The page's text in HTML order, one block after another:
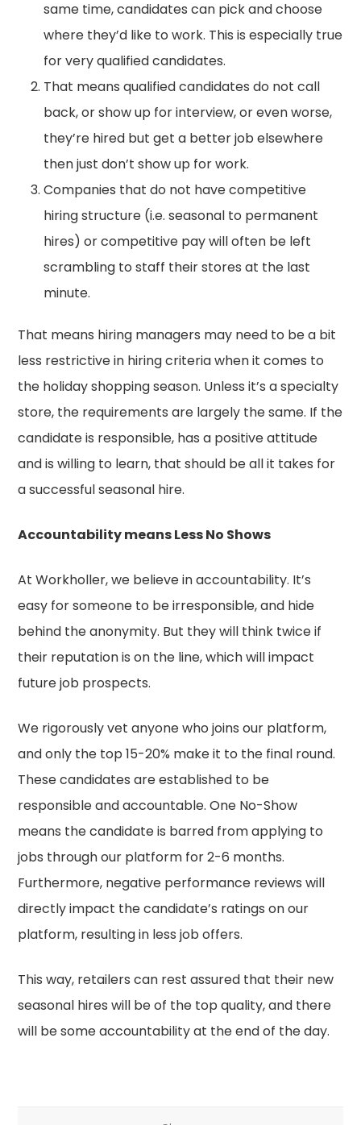
same time, candidates can pick and choose
where they’d like to work. This is especially true
for very qualified candidates.
That means qualified candidates do not call
back, or show up for interview, or even worse,
they’re hired but get a better job elsewhere
then just don’t show up for work.
Companies that do not have competitive
hiring structure (i.e. seasonal to permanent
hires) or competitive pay will often be left
scrambling to staff their stores at the last
minute.
That means hiring managers may need to be a bit
less restrictive in hiring criteria when it comes to
the holiday shopping season. Unless it’s a specialty
store, the requirements are largely the same. If the
candidate is responsible, has a positive attitude
and is willing to learn, that should be all it takes for
a successful seasonal hire.
Accountability means Less No Shows
At Workholler, we believe in accountability. It’s
easy for someone to be irresponsible, and hide
behind the anonymity. But they will think twice if
their reputation is on the line, which will impact
future job prospects.
We rigorously vet anyone who joins our platform,
and only the top 15-20% make it to the final round.
These candidates are established to be
responsible and accountable. One No-Show
means the candidate is barred from applying to
jobs through our platform for 2-6 months.
Furthermore, negative performance reviews will
directly impact the candidate’s ratings on our
platform, resulting in less job offers.
This way, retailers can rest assured that their new
seasonal hires will be of the top quality, and there
will be some accountability at the end of the day.